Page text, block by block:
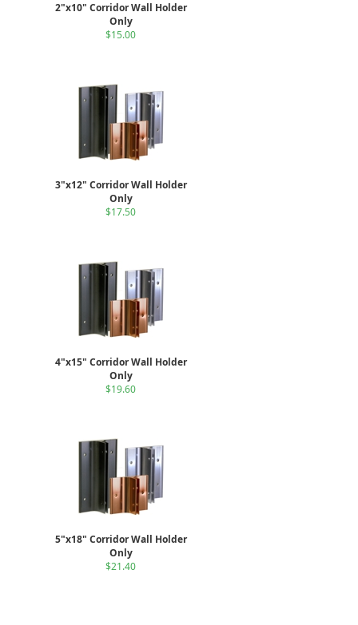
2"x10" Corridor Wall Holder
Only
$15.00
3"x12" Corridor Wall Holder
Only
$17.50
4"x15" Corridor Wall Holder
Only
$19.60
5"x18" Corridor Wall Holder
Only
$21.40